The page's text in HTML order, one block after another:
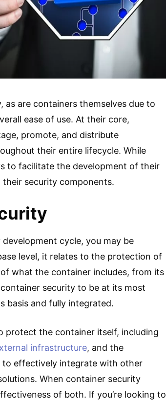
are containers themselves due to
ease of use. At their core,
promote, and distribute
their entire lifecycle. While
to facilitate the development of their
their security components.
cycle, you may be
level, it relates to the protection of
what the container includes, from its
security to be at its most
basis and fully integrated.
protect the container itself, including
infrastructure, and the
to effectively integrate with other
When container security
of both. If you’re looking to